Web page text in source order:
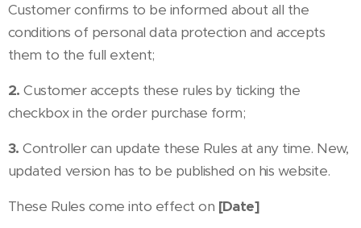
Customer confirms to be informed about all the
conditions of personal data protection and accepts
them to the full extent;
2. Customer accepts these rules by ticking the
checkbox in the order purchase form;
3. Controller can update these Rules at any time. New,
updated version has to be published on his website.
These Rules come into effect on [Date]